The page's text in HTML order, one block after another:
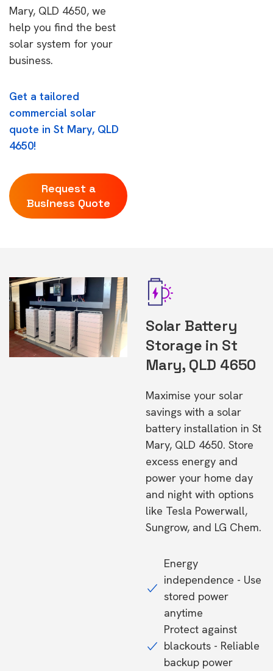
Mary, QLD 4650, we
help you find the best
solar system for your
business.
Get a tailored
commercial solar
quote in St Mary, QLD
4650!
Request a
Business Quote
Solar Battery
Storage in St
Mary, QLD 4650
Maximise your solar
savings with a solar
battery installation in St
Mary, QLD 4650. Store
excess energy and
power your home day
and night with options
like Tesla Powerwall,
Sungrow, and LG Chem.
Energy
independence - Use
stored power
anytime
Protect against
blackouts - Reliable
backup power